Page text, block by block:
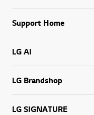
Support Home
LG AI
LG Brandshop
LG SIGNATURE